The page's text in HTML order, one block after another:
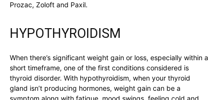
Prozac, Zoloft and Paxil.
HYPOTHYROIDISM
When there’s significant weight gain or loss, especially within a
short timeframe, one of the first conditions considered is
thyroid disorder. With hypothyroidism, when your thyroid
gland isn’t producing hormones, weight gain can be a
symptom along with fatigue, mood swings, feeling cold and